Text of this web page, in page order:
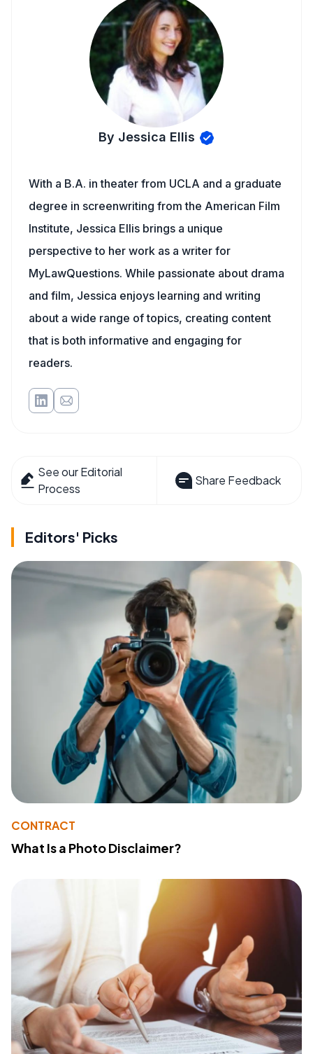
By Jessica Ellis
With a B.A. in theater from UCLA and a graduate
degree in screenwriting from the American Film
Institute, Jessica Ellis brings a unique
perspective to her work as a writer for
MyLawQuestions. While passionate about drama
and film, Jessica enjoys learning and writing
about a wide range of topics, creating content
that is both informative and engaging for
readers.
See our Editorial
Process
Share Feedback
Editors' Picks
CONTRACT
What Is a Photo Disclaimer?